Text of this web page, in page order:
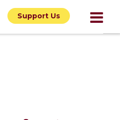
Support Us